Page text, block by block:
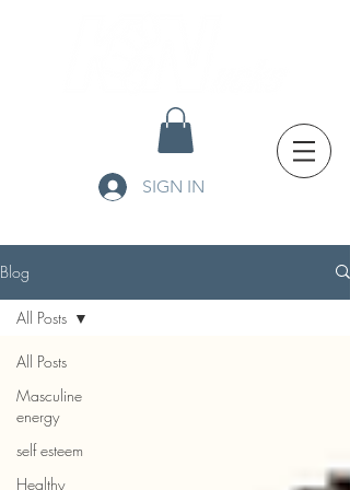
SIGN IN
Blog
All Posts
Masculine
energy
self esteem
Healthy
All Posts